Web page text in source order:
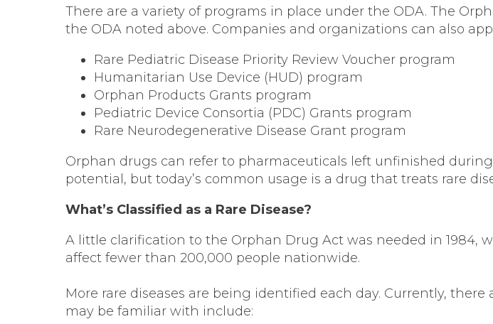
There are a variety of programs in place under the ODA. The
the ODA noted above. Companies and organizations can also
Rare Pediatric Disease Priority Review Voucher program
Humanitarian Use Device (HUD) program
Orphan Products Grants program
Pediatric Device Consortia (PDC) Grants program
Rare Neurodegenerative Disease Grant program
Orphan drugs can refer to pharmaceuticals left unfinished
potential, but today’s common usage is a drug that treats rare
What’s Classified as a Rare Disease?
A little clarification to the Orphan Drug Act was needed in 1984,
affect fewer than 200,000 people nationwide.
More rare diseases are being identified each day. Currently,
may be familiar with include: